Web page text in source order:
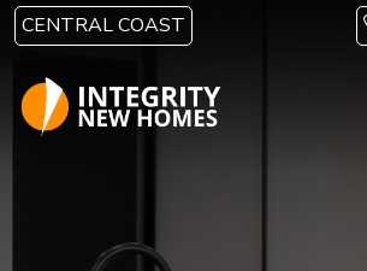
Skip to main content
CENTRAL COAST